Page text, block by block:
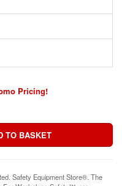
Pricing!
Safety Equipment Store®. The